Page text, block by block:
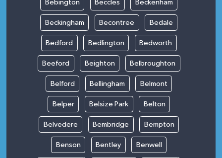
Bebington Beccles Beckenham
Beckingham Becontree Bedale
Bedford Bedlington Bedworth
Beeford Beighton Belbroughton
Belford Bellingham Belmont
Belper Belsize Park Belton
Belvedere Bembridge Bempton
Benson Bentley Benwell